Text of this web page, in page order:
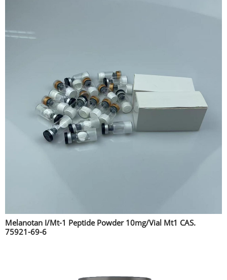
Melanotan I/Mt-1 Peptide Powder 10mg/Vial Mt1 CAS.
75921-69-6